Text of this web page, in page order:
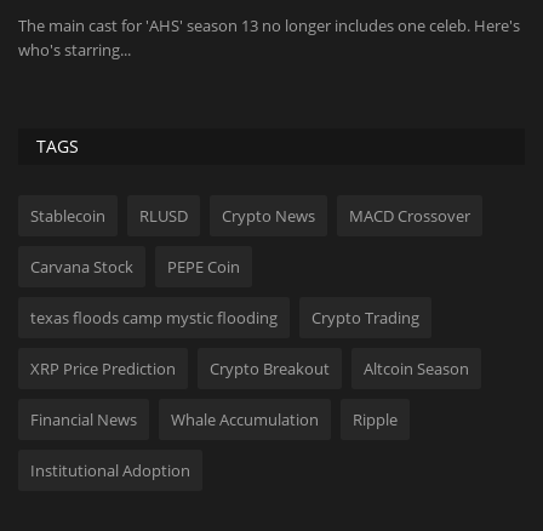
Kit Connor and Samara Weaving are reportedly in talks to join the 'X-
Men' reboot...
TAGS
Stablecoin RLUSD Crypto News MACD Crossover
Carvana Stock PEPE Coin
texas floods camp mystic flooding Crypto Trading
XRP Price Prediction Crypto Breakout Altcoin Season
Financial News Whale Accumulation Ripple
Institutional Adoption